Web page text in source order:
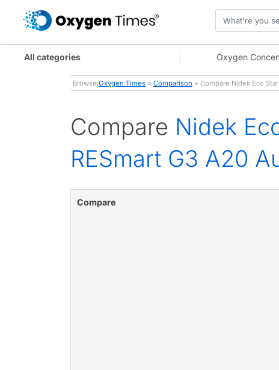
All categories Oxygen
Browse:Oxygen Times » Comparison » Compare Nidek Eco
Compare Nidek
RESmart G3 A20
Compare